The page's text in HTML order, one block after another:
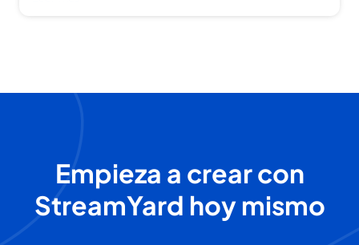
Empieza a crear con
StreamYard hoy mismo